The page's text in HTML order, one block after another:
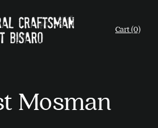
Cart (0)
Mosman